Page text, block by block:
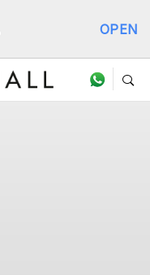
OPEN